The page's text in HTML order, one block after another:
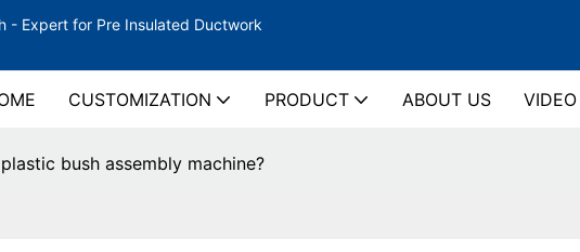
- Expert for Pre Insulated Ductwork
CUSTOMIZATION PRODUCT ABOUT US VIDEO
bush assembly machine?